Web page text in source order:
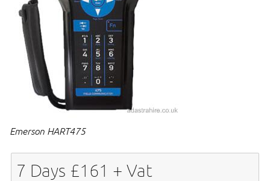
Emerson HART475
7 Days £161 + Vat